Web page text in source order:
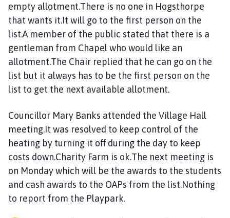
empty allotment.There is no one in Hogsthorpe
that wants it.It will go to the first person on the
list.A member of the public stated that there is a
gentleman from Chapel who would like an
allotment.The Chair replied that he can go on the
list but it always has to be the first person on the
list to get the next available allotment.
Councillor Mary Banks attended the Village Hall
meeting.It was resolved to keep control of the
heating by turning it off during the day to keep
costs down.Charity Farm is ok.The next meeting is
on Monday which will be the awards to the students
and cash awards to the OAPs from the list.Nothing
to report from the Playpark.